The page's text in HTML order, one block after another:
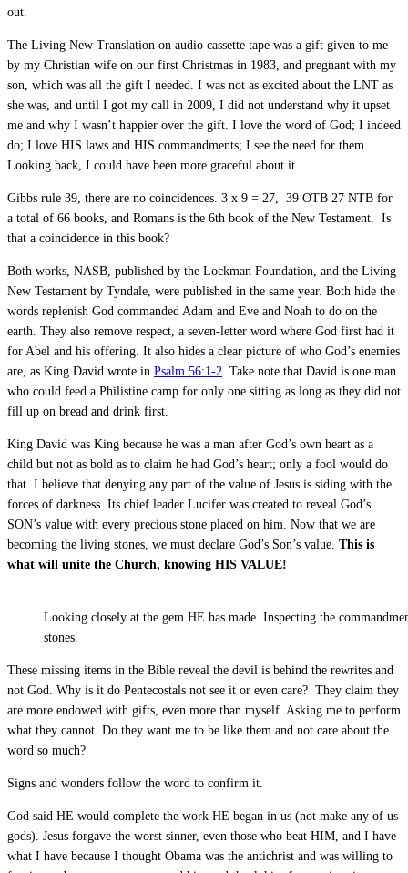
out.
The Living New Translation on audio cassette tape was a gift given to me
by my Christian wife on our first Christmas in 1983, and pregnant with my
son, which was all the gift I needed. I was not as excited about the LNT as
she was, and until I got my call in 2009, I did not understand why it upset
me and why I wasn’t happier over the gift. I love the word of God; I indeed
do; I love HIS laws and HIS commandments; I see the need for them.
Looking back, I could have been more graceful about it.
Gibbs rule 39, there are no coincidences. 3 x 9 = 27, 39 OTB 27 NTB for
a total of 66 books, and Romans is the 6th book of the New Testament. Is
that a coincidence in this book?
Both works, NASB, published by the Lockman Foundation, and the Living
New Testament by Tyndale, were published in the same year. Both hide the
words replenish God commanded Adam and Eve and Noah to do on the
earth. They also remove respect, a seven-letter word where God first had it
for Abel and his offering. It also hides a clear picture of who God’s enemies
are, as King David wrote in Psalm 56:1-2. Take note that David is one man
who could feed a Philistine camp for only one sitting as long as they did not
fill up on bread and drink first.
King David was King because he was a man after God’s own heart as a
child but not as bold as to claim he had God’s heart; only a fool would do
that. I believe that denying any part of the value of Jesus is siding with the
forces of darkness. Its chief leader Lucifer was created to reveal God’s
SON’s value with every precious stone placed on him. Now that we are
becoming the living stones, we must declare God’s Son’s value. This is
what will unite the Church, knowing HIS VALUE!
Looking closely at the gem HE has made. Inspecting the
stones.
These missing items in the Bible reveal the devil is behind the rewrites and
not God. Why is it do Pentecostals not see it or even care? They claim they
are more endowed with gifts, even more than myself. Asking me to perform
what they cannot. Do they want me to be like them and not care about the
word so much?
Signs and wonders follow the word to confirm it.
God said HE would complete the work HE began in us (not make any of us
gods). Jesus forgave the worst sinner, even those who beat HIM, and I have
what I have because I thought Obama was the antichrist and was willing to